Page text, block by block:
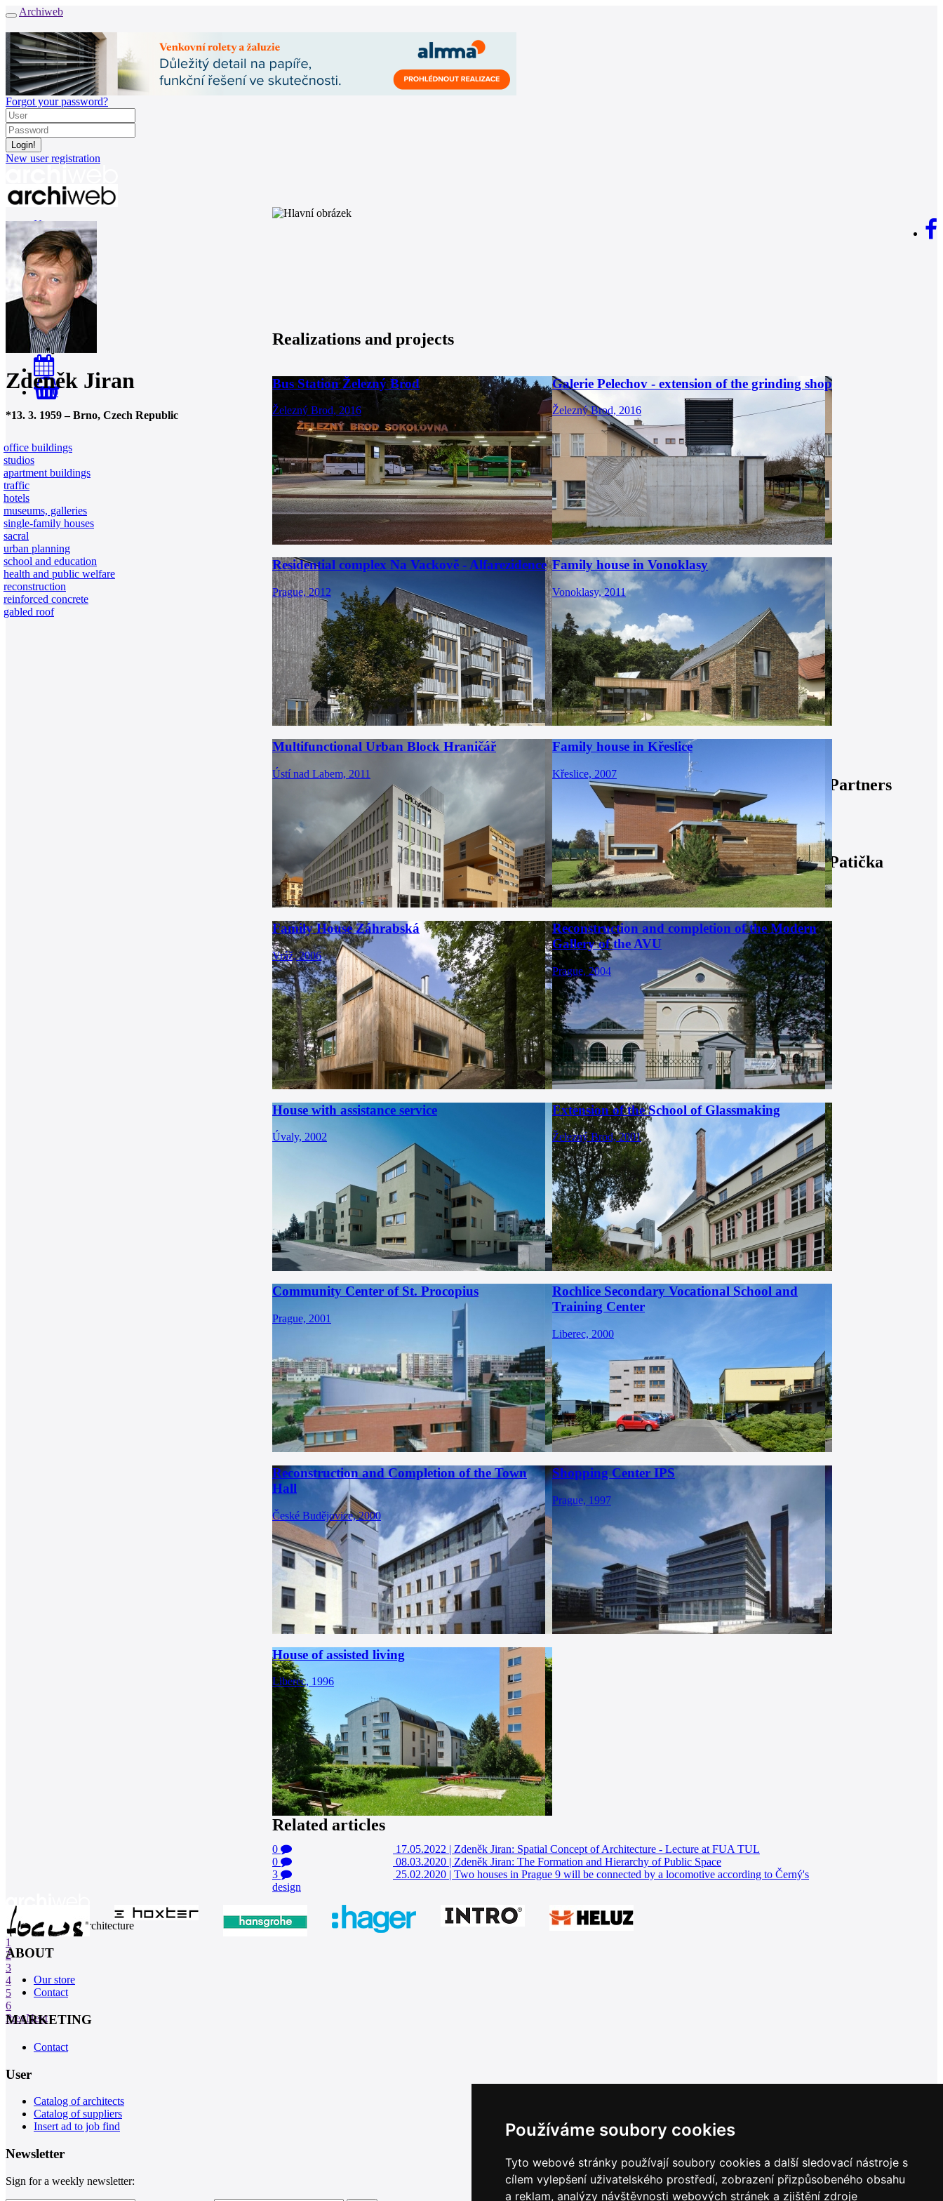
Používáme soubory cookies
Tyto webové stránky používají soubory cookies a další sledovací nástroje s
cílem vylepšení uživatelského prostředí, zobrazení přizpůsobeného obsahu
a reklam, analýzy návštěvnosti webových stránek a zjištění zdroje
Archiweb
Forgot your password?
New user registration
News
Architects
Buildings
Catalogue
E-shop
Job find 161
cz
0
Zdeněk Jiran
*13. 3. 1959–Brno, Czech Republic
office buildings
studios
apartment buildings
traffic
hotels
museums, galleries
single-family houses
sacral
urban planning
school and education
health and public welfare
reconstruction
reinforced concrete
gabled roof
Realizations and projects
Bus Station Železný Brod
Železný Brod, 2016
Galerie Pelechov - extension of the grinding shop
Železný Brod, 2016
Residential complex Na Vackově - Alfarezidence
Prague, 2012
Family house in Vonoklasy
Vonoklasy, 2011
Multifunctional Urban Block Hraničář
Ústí nad Labem, 2011
Family house in Křeslice
Křeslice, 2007
Family House Záhrabská
Vráž, 2006
Reconstruction and completion of the Modern
Gallery of the AVU
Prague, 2004
House with assistance service
Úvaly, 2002
Extension of the School of Glassmaking
Železný Brod, 2001
Community Center of St. Procopius
Prague, 2001
Rochlice Secondary Vocational School and
Training Center
Liberec, 2000
Reconstruction and Completion of the Town
Hall
České Budějovice, 2000
Shopping Center IPS
Prague, 1997
House of assisted living
Liberec, 1996
Related articles
0 17.05.2022
Zdeněk Jiran: Spatial Concept of Architecture - Lecture at FUA TUL
0
08.03.2020
Zdeněk Jiran: The Formation and Hierarchy of Public Space
3
25.02.2020
Two houses in Prague 9 will be connected by a locomotive according to Černý's
design
Partners
1
2
3
4
5
6
PrevNext
Patička
internet center of architecture
ABOUT
Our store
Contact
MARKETING
Contact
User
Catalog of architects
Catalog of suppliers
Insert ad to job find
Newsletter
Sign for a weekly newsletter: